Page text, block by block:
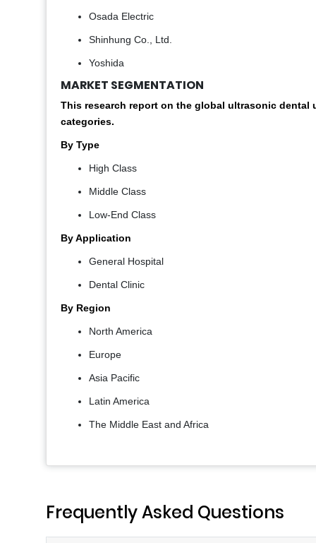
Osada Electric
Shinhung Co., Ltd.
Yoshida
MARKET SEGMENTATION
This research report on the global ultrasonic
categories.
By Type
High Class
Middle Class
Low-End Class
By Application
General Hospital
Dental Clinic
By Region
North America
Europe
Asia Pacific
Latin America
The Middle East and Africa
Frequently Asked Questions